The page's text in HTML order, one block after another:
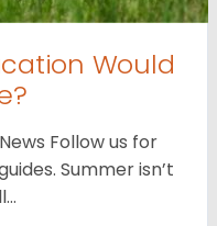
Would
Follow us for
Summer isn’t